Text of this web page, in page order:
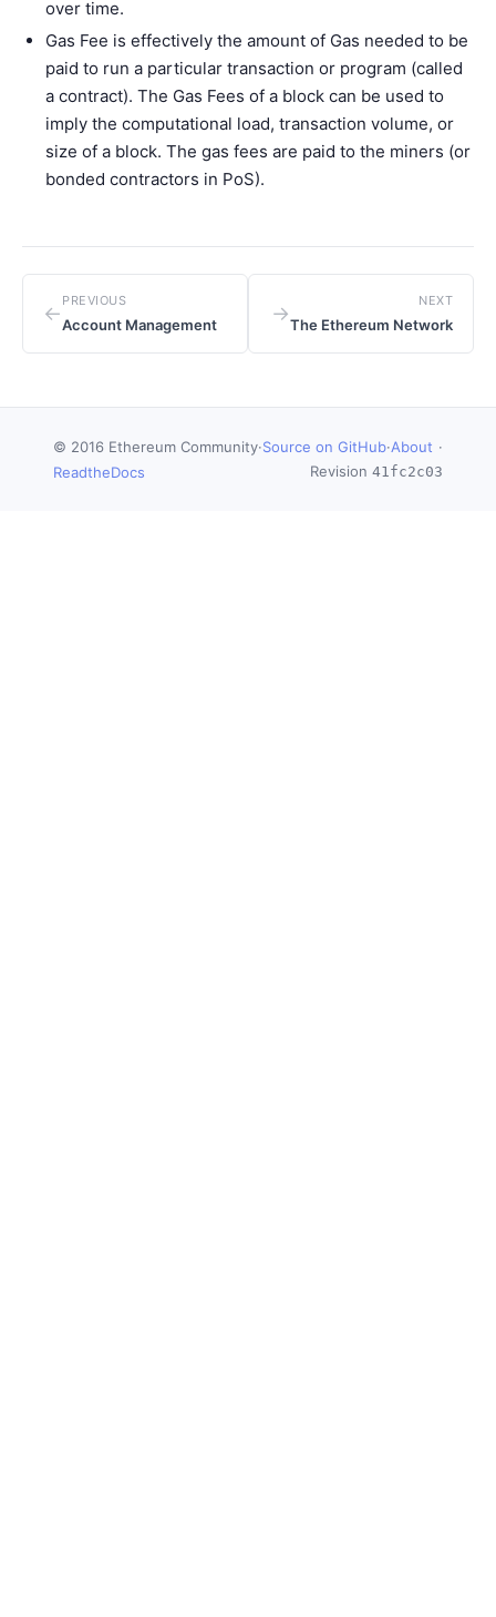
over time.
Gas Fee is effectively the amount of Gas needed to be
paid to run a particular transaction or program (called
a contract). The Gas Fees of a block can be used to
imply the computational load, transaction volume, or
size of a block. The gas fees are paid to the miners (or
bonded contractors in PoS).
←
PREVIOUS
Account Management
NEXT
The Ethereum Network
→
© 2016 Ethereum Community·Source on GitHub·About ·
ReadtheDocs
Revision 41fc2c03